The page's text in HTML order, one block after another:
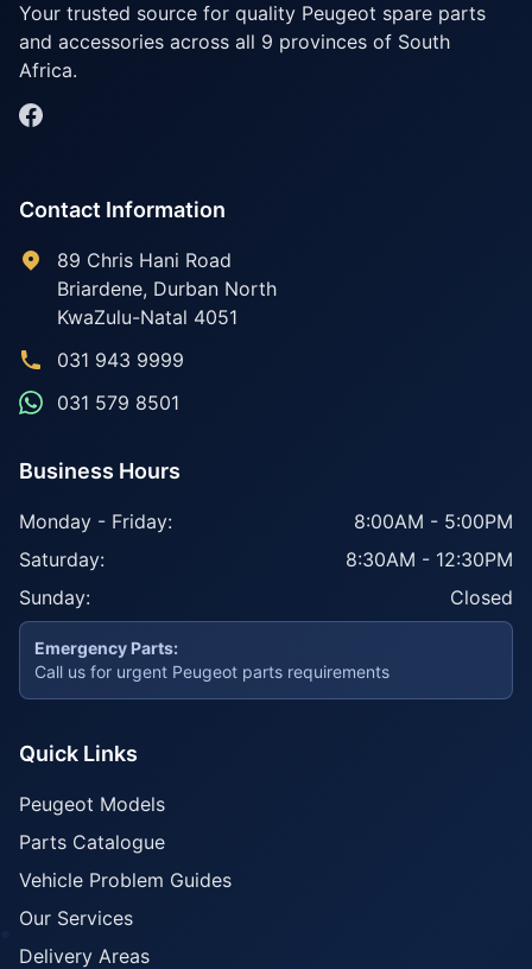
Your trusted source for quality Peugeot spare parts
and accessories across all 9 provinces of South
Africa.
Contact Information
89 Chris Hani Road
Briardene, Durban North
KwaZulu-Natal 4051
031 943 9999
031 579 8501
Business Hours
Monday - Friday:
8:00AM - 5:00PM
Saturday:
8:30AM - 12:30PM
Sunday:
Closed
Emergency Parts:
Call us for urgent Peugeot parts requirements
Quick Links
Peugeot Models
Parts Catalogue
Vehicle Problem Guides
Our Services
Delivery Areas